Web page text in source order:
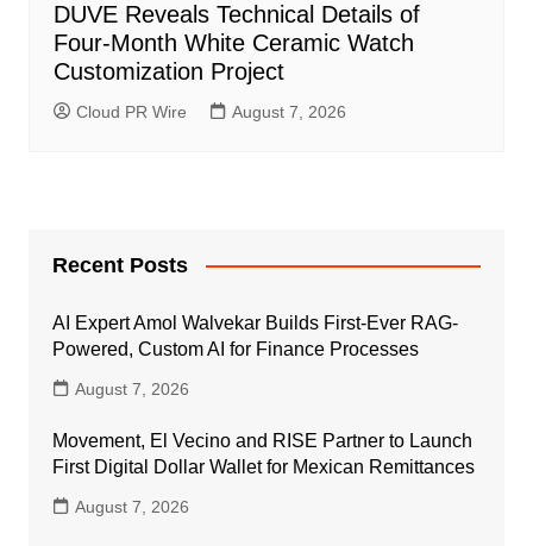
DUVE Reveals Technical Details of
Four-Month White Ceramic Watch
Customization Project
Cloud PR Wire August 7, 2026
Recent Posts
AI Expert Amol Walvekar Builds First-Ever RAG-
Powered, Custom AI for Finance Processes
August 7, 2026
Movement, El Vecino and RISE Partner to Launch
First Digital Dollar Wallet for Mexican Remittances
August 7, 2026